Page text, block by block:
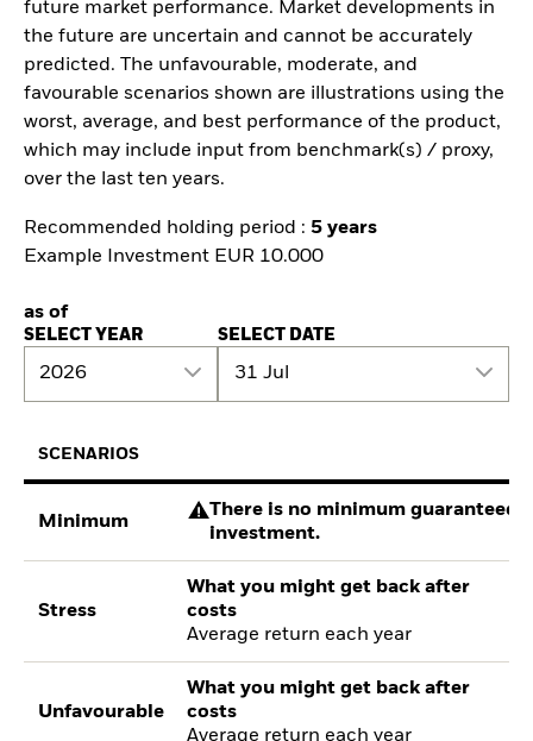
future market performance. Market developments in
the future are uncertain and cannot be accurately
predicted. The unfavourable, moderate, and
favourable scenarios shown are illustrations using the
worst, average, and best performance of the product,
which may include input from benchmark(s) / proxy,
over the last ten years.
Recommended holding period : 5 years
Example Investment EUR 10.000
as of
SELECT YEAR
2026
SELECT DATE
31 Jul
SCENARIOS
Minimum
There is no minimum guaranteed
investment.
Stress
What you might get back after
costs
Average return each year
Unfavourable
What you might get back after
costs
Average return each year